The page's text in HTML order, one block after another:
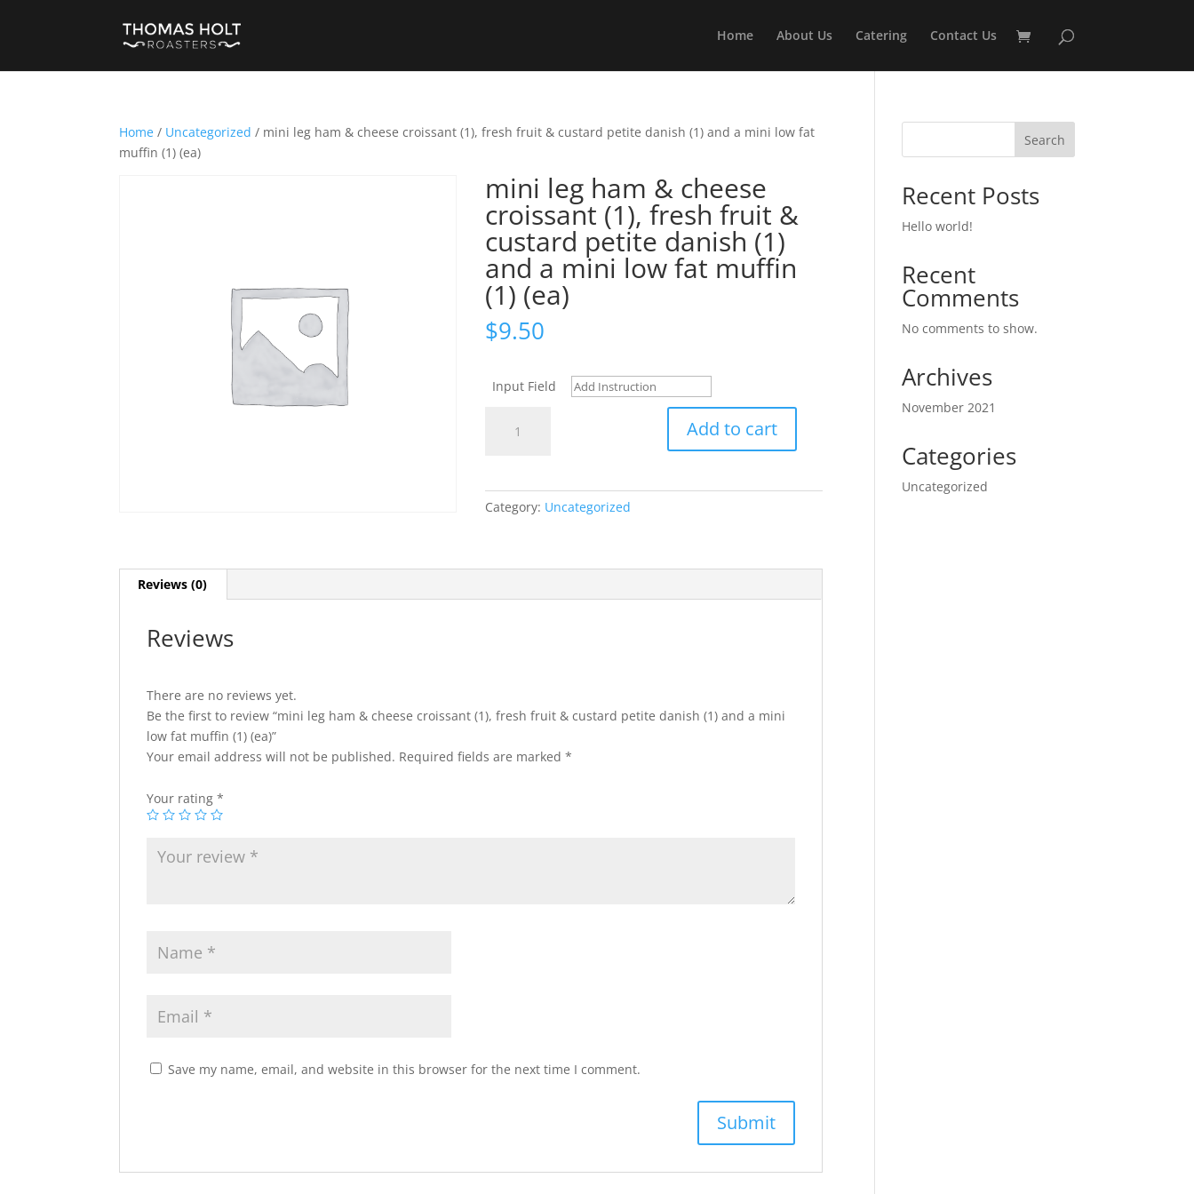
Home About Us Catering Contact Us
Home / Uncategorized / mini leg ham & cheese croissant (1), fresh fruit & custard petite danish (1) and a mini low fat
muffin (1) (ea)
mini leg ham & cheese
croissant (1), fresh fruit &
custard petite danish (1)
and a mini low fat muffin
(1) (ea)
$9.50
Input Field
croissant
&
a
low
Add to cart
Category: Uncategorized
Reviews (0)
Reviews
There are no reviews yet.
Be the first to review “mini leg ham & cheese croissant (1), fresh fruit & custard petite danish (1) and a mini
low fat muffin (1) (ea)”
Your email address will not be published. Required fields are marked*
Your rating*
Save my name, email, and website in this browser for the next time I comment.
Search
Recent Posts
Hello world!
Recent
Comments
No comments to show.
Archives
November 2021
Categories
Uncategorized